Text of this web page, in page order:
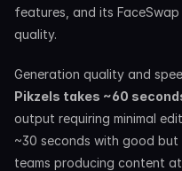
features, and its
quality.
Pikzels takes ~60
output requiring minimal
~30 seconds with good but
teams producing content